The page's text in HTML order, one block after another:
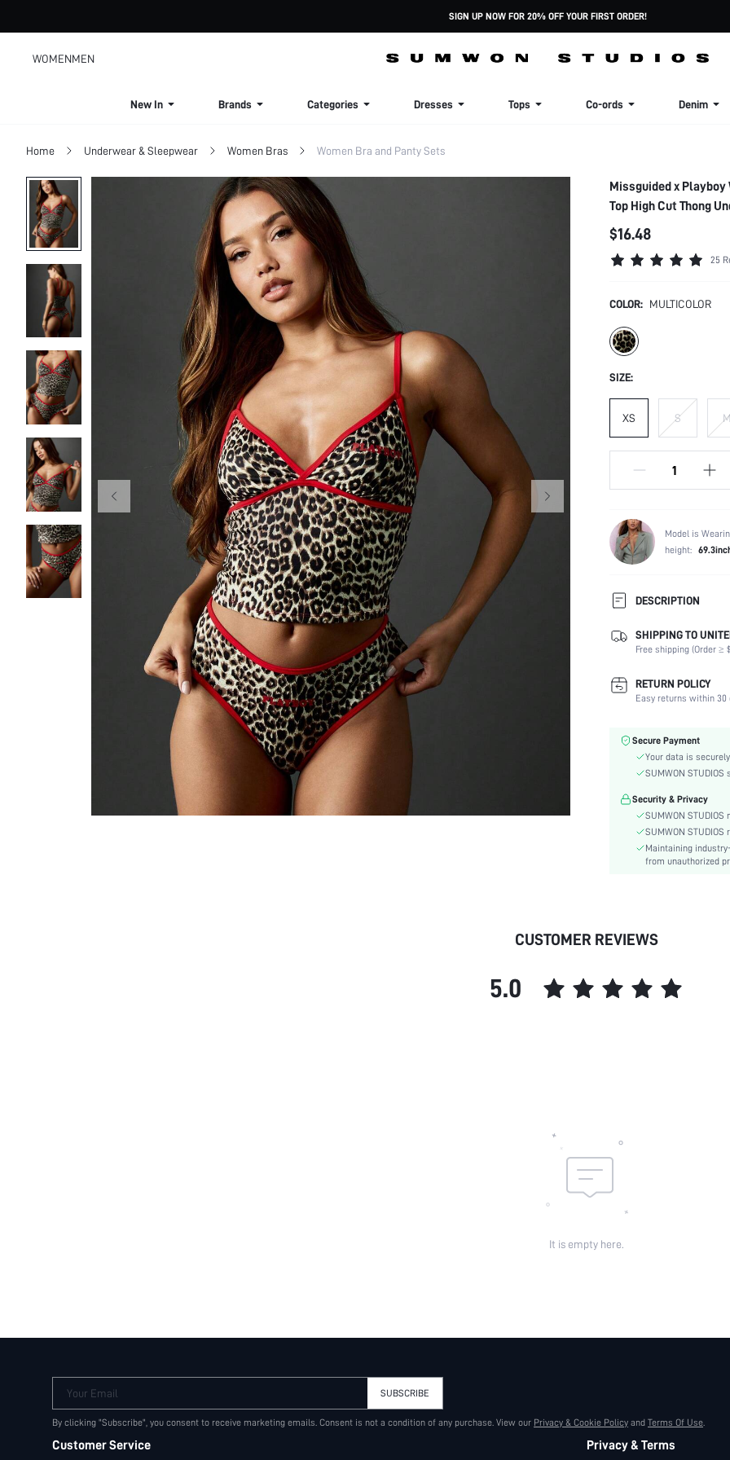
SIGN UP NOW FOR 20% OFF YOUR FIRST ORDER!
WOMENMEN
New In Brands Categories Dresses Tops Co-ords Denim
Home Underwear & Sleepwear Women Bras Women Bra and Panty Sets
Missguided x
Top High Cut Thong
$16.48
25
COLOR: MULTICOLOR
SIZE:
XS S
Model is
height:
DESCRIPTION
Panty Type:
Composition:
Scenes:
Support:
Fabric Elasticity:
Material:
Bra Type:
Details:
Fabric quality features:
Straps Type:
SHIPPING TO
Free shipping (Order ≥
RETURN POLICY
Easy returns within 30
Secure Payment
Your data is
SUMWON
Security & Privacy
SUMWON
SUMWON
Maintaining
from unauthorized
CUSTOMER REVIEWS
5.0
It is empty here.
Your Email SUBSCRIBE
By clicking "Subscribe", you consent to receive marketing emails. Consent is not a condition of any purchase. View our Privacy & Cookie Policy and Terms Of Use.
Customer Service Privacy & Terms